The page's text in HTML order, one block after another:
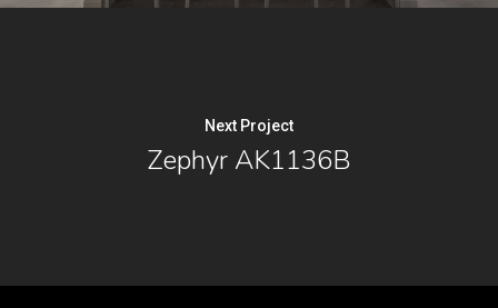
Next Project
Zephyr AK1136B